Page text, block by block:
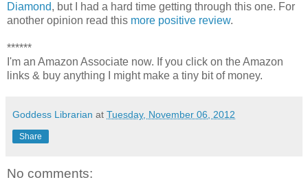
Diamond, but I had a hard time getting through this one. For
another opinion read this more positive review.
******
I'm an Amazon Associate now. If you click on the Amazon
links & buy anything I might make a tiny bit of money.
Goddess Librarian at Tuesday, November 06, 2012
Share
No comments: